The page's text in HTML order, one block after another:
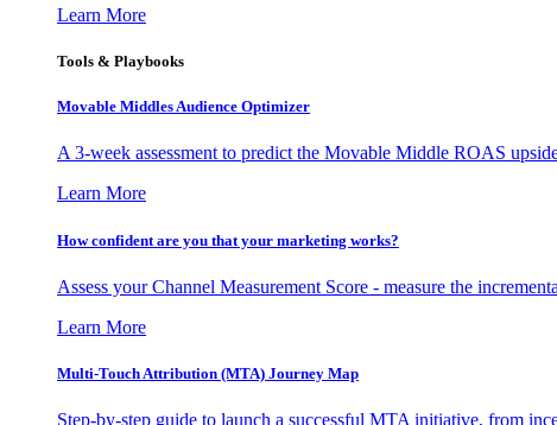
Learn More
Tools & Playbooks
Movable Middles Audience Optimizer
A 3-week assessment to predict the Movable Middle ROAS
Learn More
How confident are you that your marketing works?
Assess your Channel Measurement Score - measure the
Learn More
Multi-Touch Attribution (MTA) Journey Map
Step-by-step guide to launch a successful MTA initiative, from